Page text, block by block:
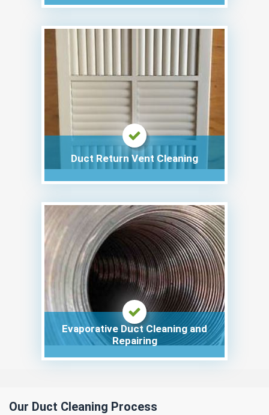
Duct Return Vent Cleaning
Evaporative Duct Cleaning and
Repairing
Our Duct Cleaning Process